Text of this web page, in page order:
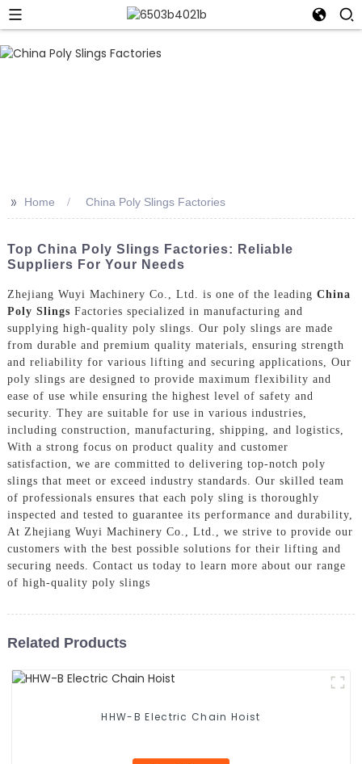
>> Home China Poly Slings Factories
Top China Poly Slings Factories: Reliable
Suppliers For Your Needs
Zhejiang Wuyi Machinery Co., Ltd. is one of the leading China
Poly Slings Factories specialized in manufacturing and
supplying high-quality poly slings. Our poly slings are made
from durable and premium quality materials, ensuring strength
and reliability for various lifting and securing applications, Our
poly slings are designed to provide maximum flexibility and
ease of use while ensuring the highest level of safety and
security. They are suitable for use in various industries,
including construction, manufacturing, shipping, and logistics,
With a strong focus on product quality and customer
satisfaction, we are committed to delivering top-notch poly
slings that meet or exceed industry standards. Our skilled team
of professionals ensures that each poly sling is thoroughly
inspected and tested to guarantee its performance and durability,
At Zhejiang Wuyi Machinery Co., Ltd., we strive to provide our
customers with the best possible solutions for their lifting and
securing needs. Contact us today to learn more about our range
of high-quality poly slings
Related Products
HHW-B Electric Chain Hoist